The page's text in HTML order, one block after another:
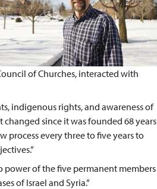
of Churches, interacted with
indigenous rights, and awareness of
changed since it was founded 68 years
process every three to five years to
power of the five permanent members
of Israel and Syria.”